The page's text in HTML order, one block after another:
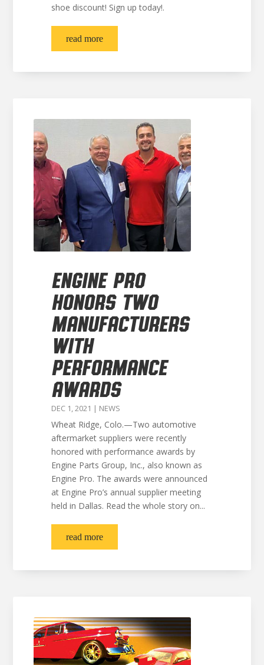
shoe discount! Sign up today!.
read more
ENGINE PRO
HONORS TWO
MANUFACTURERS
WITH
PERFORMANCE
AWARDS
DEC 1, 2021 | NEWS
Wheat Ridge, Colo.—Two automotive
aftermarket suppliers were recently
honored with performance awards by
Engine Parts Group, Inc., also known as
Engine Pro. The awards were announced
at Engine Pro’s annual supplier meeting
held in Dallas. Read the whole story on...
read more